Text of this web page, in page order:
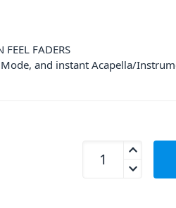
FADERS
Mode, and instant Acapella/
RANE